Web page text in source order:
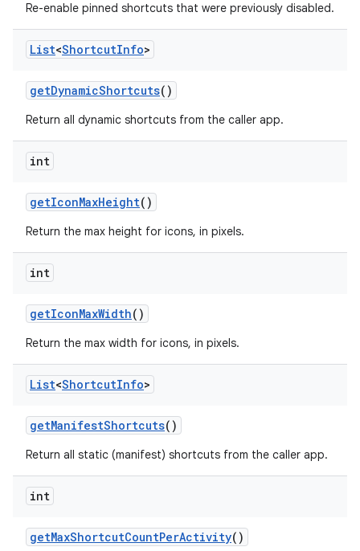
Re-enable pinned shortcuts that were previously disabled.
List<ShortcutInfo>
getDynamicShortcuts()
Return all dynamic shortcuts from the caller app.
int
getIconMaxHeight()
Return the max height for icons, in pixels.
int
getIconMaxWidth()
Return the max width for icons, in pixels.
List<ShortcutInfo>
getManifestShortcuts()
Return all static (manifest) shortcuts from the caller app.
int
getMaxShortcutCountPerActivity()